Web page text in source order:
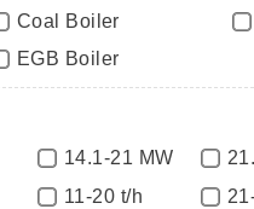
Coal Boiler
EGB Boiler
14.1-21 MW
11-20 t/h